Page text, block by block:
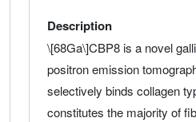
Description
\[68Ga\]CBP8 is a novel
positron emission
selectively binds collagen
constitutes the majority of